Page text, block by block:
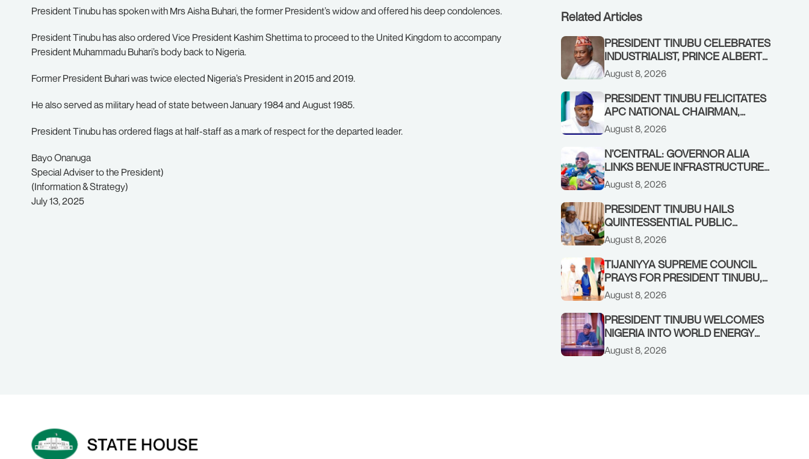
President Tinubu has spoken with Mrs Aisha Buhari, the former President’s widow and offered his deep condolences.
President Tinubu has also ordered Vice President Kashim Shettima to proceed to the United Kingdom to accompany
President Muhammadu Buhari’s body back to Nigeria.
Former President Buhari was twice elected Nigeria’s President in 2015 and 2019.
He also served as military head of state between January 1984 and August 1985.
President Tinubu has ordered flags at half-staff as a mark of respect for the departed leader.
Bayo Onanuga
Special Adviser to the President)
(Information & Strategy)
July 13, 2025
Related Articles
PRESIDENT TINUBU CELEBRATES
INDUSTRIALIST, PRINCE ALBERT
AWOFISAYO, AT 80
August 8, 2026
PRESIDENT TINUBU FELICITATES
APC NATIONAL CHAIRMAN,
PROF. NENTAWE YILWATDA, ON
HIS BIRTHDAY
August 8, 2026
N’CENTRAL: GOVERNOR ALIA
LINKS BENUE INFRASTRUCTURE
RENEWAL TO INCREASED
FEDERAL ALLOCATION,
COMMENDS PRESIDENT TINUBU
AS RENEWED HOPE MEDIA TEAM
CONCLUDES PROJECT
INSPECTION
August 8, 2026
PRESIDENT TINUBU HAILS
QUINTESSENTIAL PUBLIC
SERVANT, FORMER KADUNA
GOVERNOR AHMED MAKARFI, AT
70
August 8, 2026
TIJANIYYA SUPREME COUNCIL
PRAYS FOR PRESIDENT TINUBU,
CONDOLES WITH HIM OVER THE
PASSING OF SHEIKH DAHIRU
BAUCHI
August 8, 2026
PRESIDENT TINUBU WELCOMES
NIGERIA INTO WORLD ENERGY
COUNCIL, CONGRATULATES
CHAIRMAN ABDULRAZAQ ISA,
August 8, 2026